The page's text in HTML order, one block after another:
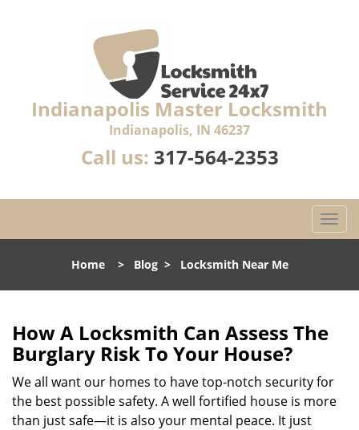
Indianapolis Master Locksmith
Indianapolis, IN 46237
Call us: 317-564-2353
T
o
l
i
g
Home> Blog> Locksmith Near Me
How A Locksmith Can Assess The
Burglary Risk To Your House?
We all want our homes to have top-notch security for
the best possible safety. A well fortified house is more
than just safe—it is also your mental peace. It just